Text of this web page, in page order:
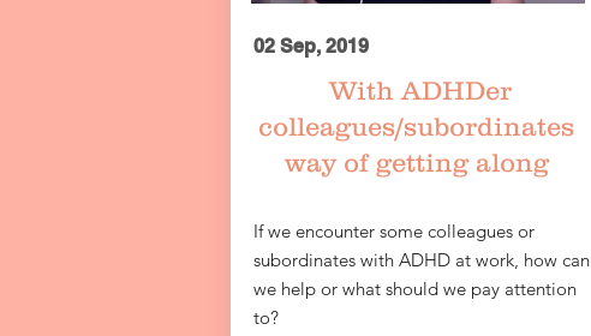
02 Sep, 2019
​With ADHDer
colleagues/subordinates
way of getting along
If we encounter some colleagues or
subordinates with ADHD at work, how can
we help or what should we pay attention
to?